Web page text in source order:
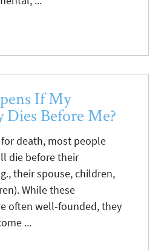
If My
Dies Before Me?
death, most people
die before their
their spouse, children,
While these
often well-founded, they
...